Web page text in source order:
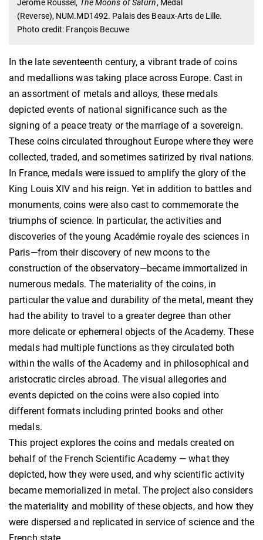
Jérôme Roussel, The Moons of Saturn, Medal
(Reverse), NUM.MD1492. Palais des Beaux-Arts de Lille.
Photo credit: François Becuwe
In the late seventeenth century, a vibrant trade of coins
and medallions was taking place across Europe. Cast in
an assortment of metals and alloys, these medals
depicted events of national significance such as the
signing of a peace treaty or the marriage of a sovereign.
These coins circulated throughout Europe where they were
collected, traded, and sometimes satirized by rival nations.
In France, medals were issued to amplify the glory of the
King Louis XIV and his reign. Yet in addition to battles and
monuments, coins were also cast to commemorate the
triumphs of science. In particular, the activities and
discoveries of the young Académie royale des sciences in
Paris—from their discovery of new moons to the
construction of the observatory—became immortalized in
numerous medals. The materiality of the coins, in
particular the value and durability of the metal, meant they
had the ability to travel to a greater degree than other
more delicate or ephemeral objects of the Academy. These
medals had multiple functions as they circulated both
within the walls of the Academy and in philosophical and
aristocratic circles abroad. The visual allegories and
events depicted on the coins were also copied into
different formats including printed books and other
medals.
This project explores the coins and medals created on
behalf of the French Scientific Academy — what they
depicted, how they were used, and why scientific activity
became memorialized in metal. The project also considers
the materiality and mobility of these objects, and how they
were dispersed and replicated in service of science and the